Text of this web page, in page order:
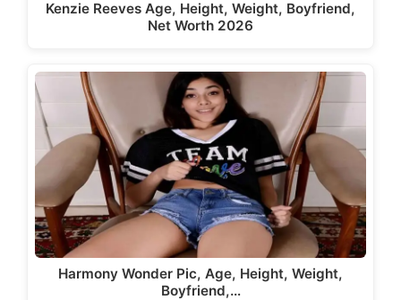
Kenzie Reeves Age, Height, Weight, Boyfriend,
Net Worth 2026
Harmony Wonder Pic, Age, Height, Weight,
Boyfriend,…